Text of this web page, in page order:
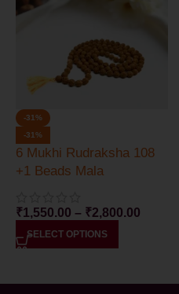
-31%
-31%
6 Mukhi Rudraksha 108
+1 Beads Mala
₹1,550.00 – ₹2,800.00
SELECT OPTIONS